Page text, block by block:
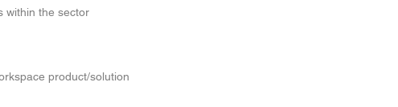
within the sector
product/solution